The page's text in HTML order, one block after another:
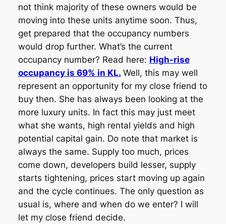
not think majority of these owners would be
moving into these units anytime soon. Thus,
get prepared that the occupancy numbers
would drop further. What’s the current
occupancy number? Read here: High-rise
occupancy is 69% in KL. Well, this may well
represent an opportunity for my close friend to
buy then. She has always been looking at the
more luxury units. In fact this may just meet
what she wants, high rental yields and high
potential capital gain. Do note that market is
always the same. Supply too much, prices
come down, developers build lesser, supply
starts tightening, prices start moving up again
and the cycle continues. The only question as
usual is, where and when do we enter? I will
let my close friend decide.